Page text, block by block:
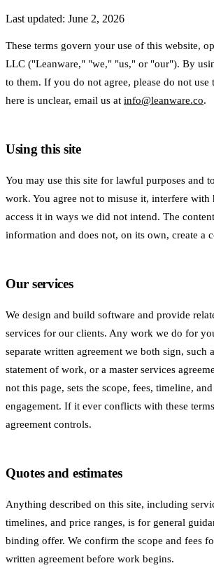
Last updated: June 2, 2026
These terms govern your use of this website,
LLC ("Leanware," "we," "us," or "our"). By
to them. If you do not agree, please do not use
here is unclear, email us at info@leanware.co.
Using this site
You may use this site for lawful purposes and
work. You agree not to misuse it, interfere
access it in ways we did not intend. The
information and does not, on its own, create a
Our services
We design and build software and provide
services for our clients. Any work we do for
separate written agreement we both sign, such
statement of work, or a master services
not this page, sets the scope, fees, timeline,
engagement. If it ever conflicts with these
agreement controls.
Quotes and estimates
Anything described on this site, including
timelines, and price ranges, is for general
binding offer. We confirm the scope and fees
written agreement before work begins.